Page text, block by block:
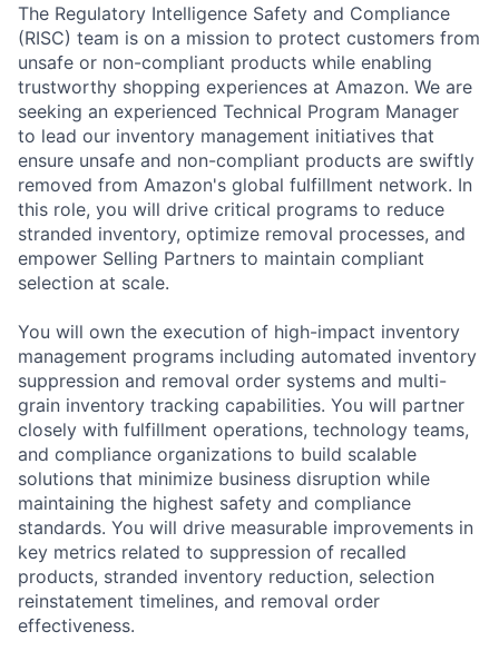
The Regulatory Intelligence Safety and Compliance
(RISC) team is on a mission to protect customers from
unsafe or non-compliant products while enabling
trustworthy shopping experiences at Amazon. We are
seeking an experienced Technical Program Manager
to lead our inventory management initiatives that
ensure unsafe and non-compliant products are swiftly
removed from Amazon's global fulfillment network. In
this role, you will drive critical programs to reduce
stranded inventory, optimize removal processes, and
empower Selling Partners to maintain compliant
selection at scale.
You will own the execution of high-impact inventory
management programs including automated inventory
suppression and removal order systems and multi-
grain inventory tracking capabilities. You will partner
closely with fulfillment operations, technology teams,
and compliance organizations to build scalable
solutions that minimize business disruption while
maintaining the highest safety and compliance
standards. You will drive measurable improvements in
key metrics related to suppression of recalled
products, stranded inventory reduction, selection
reinstatement timelines, and removal order
effectiveness.